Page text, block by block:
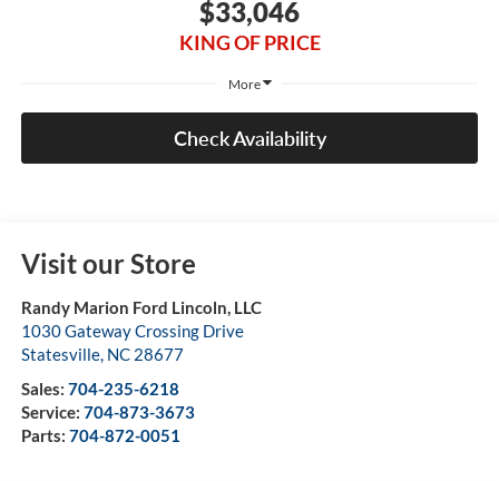
$33,046
KING OF PRICE
More
Check Availability
Visit our Store
Randy Marion Ford Lincoln, LLC
1030 Gateway Crossing Drive
Statesville, NC 28677
Sales: 704-235-6218
Service: 704-873-3673
Parts: 704-872-0051